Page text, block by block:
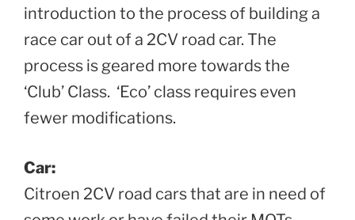
introduction to the process of building a
race car out of a 2CV road car. The
process is geared more towards the
‘Club’ Class. ‘Eco’ class requires even
fewer modifications.
Car:
Citroen 2CV road cars that are in need of